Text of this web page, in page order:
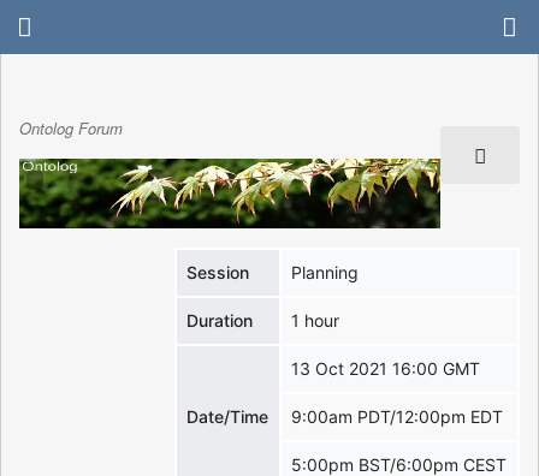
Ontolog Forum
Session Planning
Duration 1 hour
Date/Time
13 Oct 2021 16:00 GMT
9:00am PDT/12:00pm EDT
5:00pm BST/6:00pm CEST